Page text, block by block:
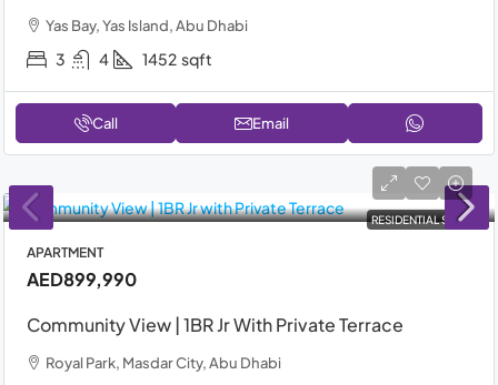
Yas Bay, Yas Island, Abu Dhabi
3 4 1452 sqft
Call Email
RESIDENTIAL SALE
APARTMENT
AED899,990
Community View | 1BR Jr With Private Terrace
Royal Park, Masdar City, Abu Dhabi